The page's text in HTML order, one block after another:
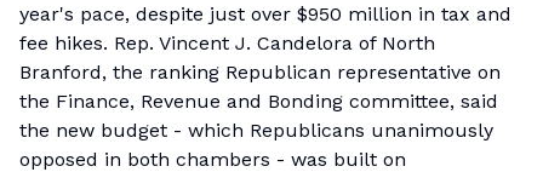
year's pace, despite just over $950 million in tax and
fee hikes. Rep. Vincent J. Candelora of North
Branford, the ranking Republican representative on
the Finance, Revenue and Bonding committee, said
the new budget - which Republicans unanimously
opposed in both chambers - was built on